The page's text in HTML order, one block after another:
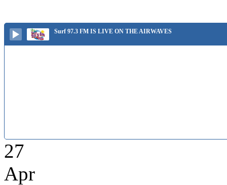
Surf 97.3 FM IS LIVE ON THE AIRWAVES
27
Apr